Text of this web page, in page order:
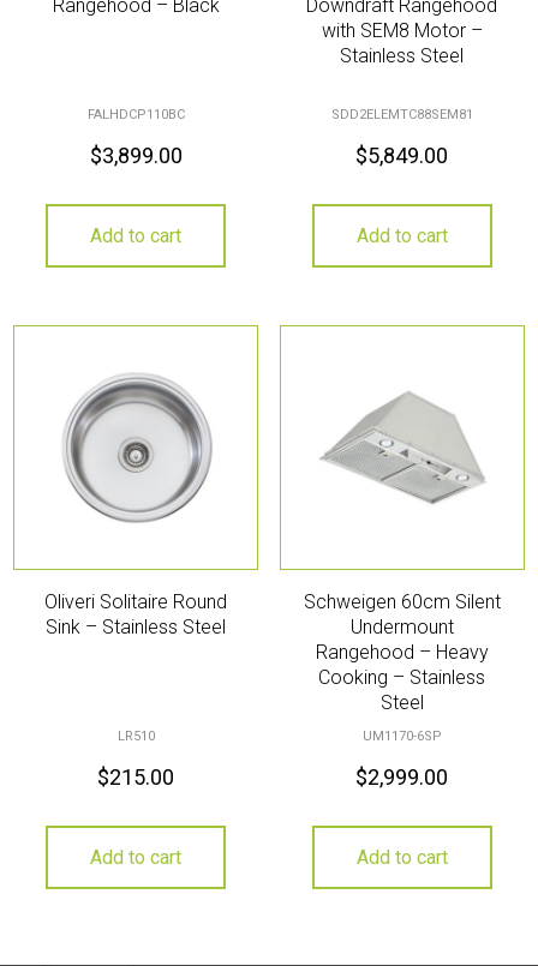
Rangehood – Black
FALHDCP110BC
$3,899.00
Add to cart
Downdraft Rangehood
with SEM8 Motor –
Stainless Steel
SDD2ELEMTC88SEM81
$5,849.00
Add to cart
Oliveri Solitaire Round
Sink – Stainless Steel
LR510
$215.00
Add to cart
Schweigen 60cm Silent
Undermount
Rangehood – Heavy
Cooking – Stainless
Steel
UM1170-6SP
$2,999.00
Add to cart